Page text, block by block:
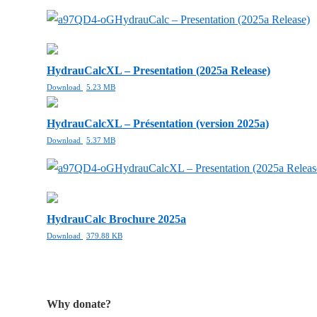
HydrauCalc – Presentation (2025a Release)
HydrauCalcXL – Presentation (2025a Release)
Download 5.23 MB
HydrauCalcXL – Présentation (version 2025a)
Download 5.37 MB
HydrauCalcXL – Presentation (2025a
HydrauCalc Brochure 2025a
Download 379.88 KB
Why donate?